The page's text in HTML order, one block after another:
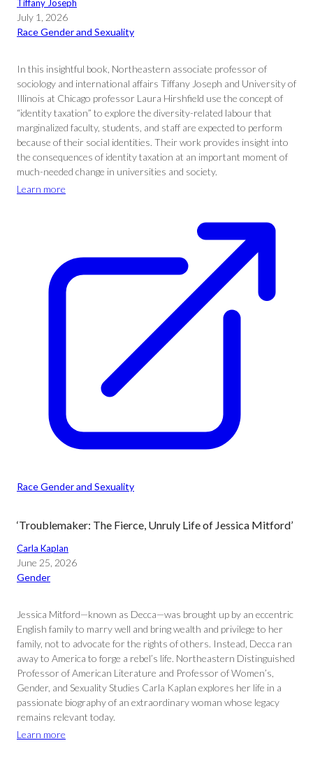
Tiffany Joseph
July 1, 2026
Race Gender and Sexuality
In this insightful book, Northeastern associate professor of
sociology and international affairs Tiffany Joseph and University of
Illinois at Chicago professor Laura Hirshfield use the concept of
“identity taxation” to explore the diversity-related labour that
marginalized faculty, students, and staff are expected to perform
because of their social identities. Their work provides insight into
the consequences of identity taxation at an important moment of
much-needed change in universities and society.
Learn more
Race Gender and Sexuality
‘Troublemaker: The Fierce, Unruly Life of Jessica Mitford’
Carla Kaplan
June 25, 2026
Gender
Jessica Mitford—known as Decca—was brought up by an eccentric
English family to marry well and bring wealth and privilege to her
family, not to advocate for the rights of others. Instead, Decca ran
away to America to forge a rebel’s life. Northeastern Distinguished
Professor of American Literature and Professor of Women’s,
Gender, and Sexuality Studies Carla Kaplan explores her life in a
passionate biography of an extraordinary woman whose legacy
remains relevant today.
Learn more